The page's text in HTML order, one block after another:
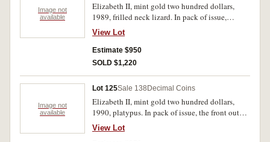
Image not
available
Elizabeth II, mint gold two hundred dollars,
1989, frilled neck lizard. In pack of issue,
uncirculated.
View Lot
Estimate $950
SOLD $1,220
Image not
available
Lot 125Sale 138 Decimal Coins
Elizabeth II, mint gold two hundred dollars,
1990, platypus. In pack of issue, the front outer
cover with marks, uncirculated.
View Lot